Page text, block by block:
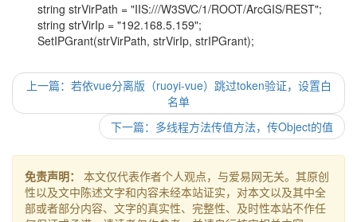
string strVirPath = "IIS:///W3SVC/1/ROOT/ArcGIS/REST";
string strVirIp = "192.168.5.159";
SetIPGrant(strVirPath, strVirIp, strIPGrant);
上一篇：若依vue分离版（ruoyi-vue）跳过token验证，设置白
名单
下一篇：多线程方法传值方法，传Object的值
免责声明：
本文仅代表作者个人观点，与爱易网无关。其原创
性以及文中陈述文字和内容未经本站证实，对本文以及其中全
部或者部分内容、文字的真实性、完整性、及时性本站不作任